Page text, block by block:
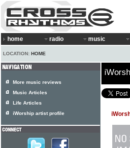
home radio music
LOCATION: HOME
More music reviews
Music Articles
Life Articles
iWorship artist profile